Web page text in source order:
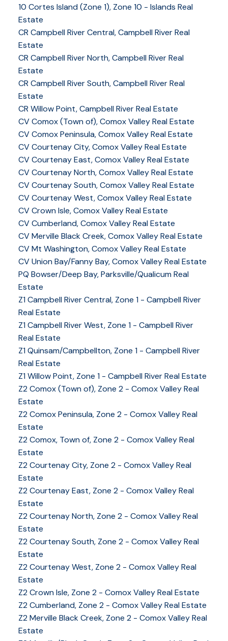
10 Cortes Island (Zone 1), Zone 10 - Islands Real
Estate
CR Campbell River Central, Campbell River Real
Estate
CR Campbell River North, Campbell River Real
Estate
CR Campbell River South, Campbell River Real
Estate
CR Willow Point, Campbell River Real Estate
CV Comox (Town of), Comox Valley Real Estate
CV Comox Peninsula, Comox Valley Real Estate
CV Courtenay City, Comox Valley Real Estate
CV Courtenay East, Comox Valley Real Estate
CV Courtenay North, Comox Valley Real Estate
CV Courtenay South, Comox Valley Real Estate
CV Courtenay West, Comox Valley Real Estate
CV Crown Isle, Comox Valley Real Estate
CV Cumberland, Comox Valley Real Estate
CV Merville Black Creek, Comox Valley Real Estate
CV Mt Washington, Comox Valley Real Estate
CV Union Bay/Fanny Bay, Comox Valley Real Estate
PQ Bowser/Deep Bay, Parksville/Qualicum Real
Estate
Z1 Campbell River Central, Zone 1 - Campbell River
Real Estate
Z1 Campbell River West, Zone 1 - Campbell River
Real Estate
Z1 Quinsam/Campbellton, Zone 1 - Campbell River
Real Estate
Z1 Willow Point, Zone 1 - Campbell River Real Estate
Z2 Comox (Town of), Zone 2 - Comox Valley Real
Estate
Z2 Comox Peninsula, Zone 2 - Comox Valley Real
Estate
Z2 Comox, Town of, Zone 2 - Comox Valley Real
Estate
Z2 Courtenay City, Zone 2 - Comox Valley Real
Estate
Z2 Courtenay East, Zone 2 - Comox Valley Real
Estate
Z2 Courtenay North, Zone 2 - Comox Valley Real
Estate
Z2 Courtenay South, Zone 2 - Comox Valley Real
Estate
Z2 Courtenay West, Zone 2 - Comox Valley Real
Estate
Z2 Crown Isle, Zone 2 - Comox Valley Real Estate
Z2 Cumberland, Zone 2 - Comox Valley Real Estate
Z2 Merville Black Creek, Zone 2 - Comox Valley Real
Estate
YOUR KEY TO THE
COMOX VALLEY